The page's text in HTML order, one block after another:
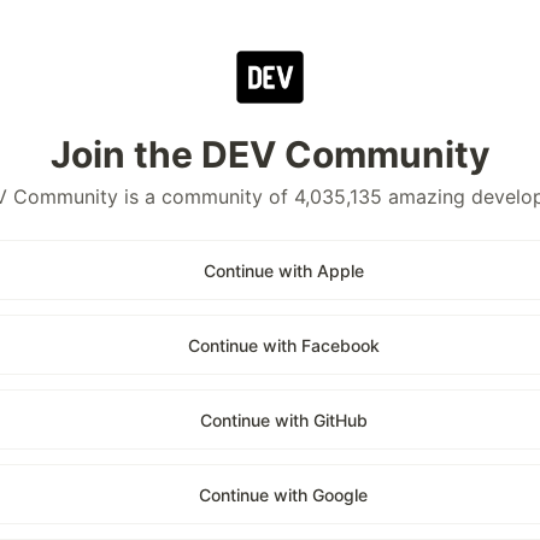
Join the DEV Community
Community is a community of 4,035,135 amazing
Continue with Apple
Continue with Facebook
Continue with GitHub
Continue with Google